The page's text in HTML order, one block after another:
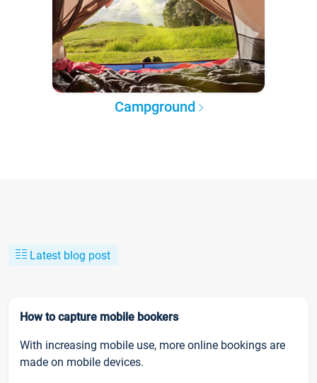
Campground
Latest blog post
How to capture mobile bookers
With increasing mobile use, more online bookings are
made on mobile devices.